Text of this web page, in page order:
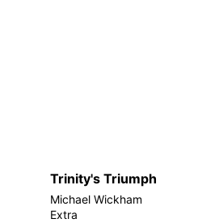
Trinity's Triumph
Michael Wickham
Extra